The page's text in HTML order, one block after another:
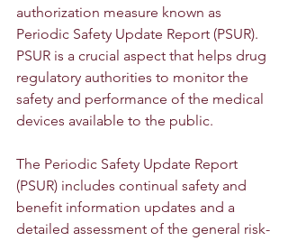
authorization measure known as
Periodic Safety Update Report (PSUR).
PSUR is a crucial aspect that helps drug
regulatory authorities to monitor the
safety and performance of the medical
devices available to the public.
The Periodic Safety Update Report
(PSUR) includes continual safety and
benefit information updates and a
detailed assessment of the general risk-